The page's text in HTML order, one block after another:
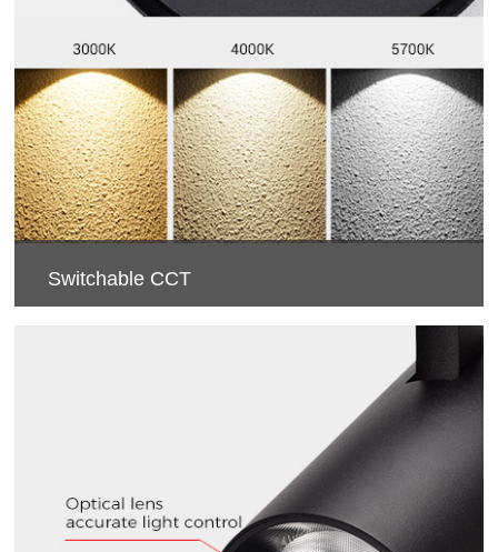
Switchable CCT